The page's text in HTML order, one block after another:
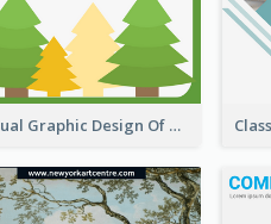
Casual Graphic Design Of Poster About Summer Camp